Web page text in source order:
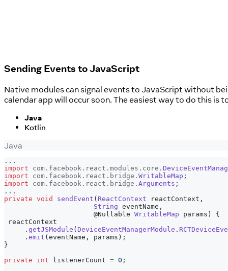
Sending Events to JavaScript
Native modules can signal events to JavaScript without
calendar app will occur soon. The easiest way to do this is
Java
Kotlin
Java
. . .
import
com . facebook . react . modules . core .
import
com . facebook . react . bridge . WritableMap ;
import
com . facebook . react . bridge . Arguments ;
. . .
private void sendEvent ( ReactContext reactContext ,
String eventName ,
@Nullable WritableMap params )
{
reactContext
. getJSModule ( DeviceEventManagerModule .
. emit ( eventName , params ) ;
}
private
int listenerCount = 0 ;